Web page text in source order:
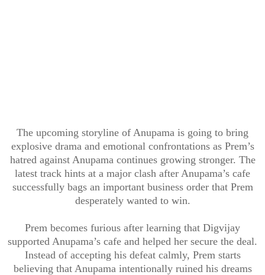
The upcoming storyline of Anupama is going to bring
explosive drama and emotional confrontations as Prem’s
hatred against Anupama continues growing stronger. The
latest track hints at a major clash after Anupama’s cafe
successfully bags an important business order that Prem
desperately wanted to win.
Prem becomes furious after learning that Digvijay
supported Anupama’s cafe and helped her secure the deal.
Instead of accepting his defeat calmly, Prem starts
believing that Anupama intentionally ruined his dreams